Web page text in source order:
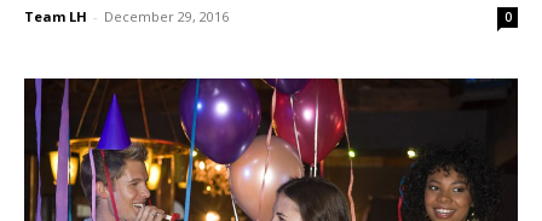
Team LH - December 29, 2016 0